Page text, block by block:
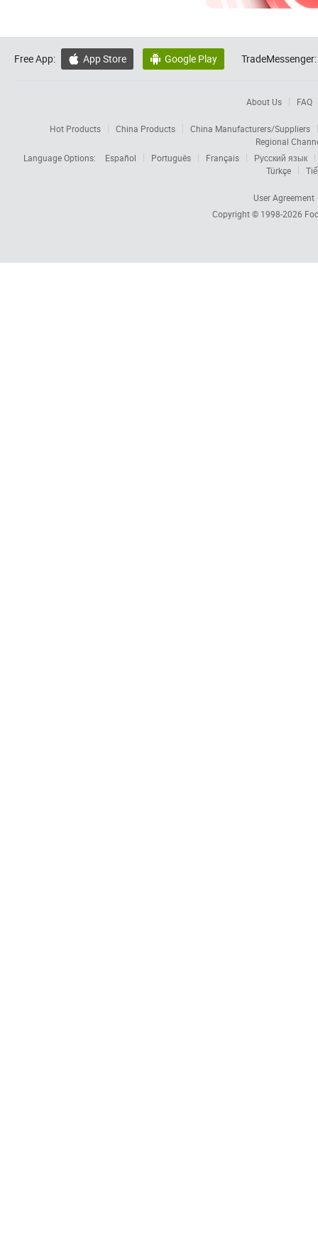
Free App:  App Store  Google Play TradeMessenger:
About Us FAQ
Hot Products China Products
China Manufacturers/Suppliers
Regional
Language Options:
Español Português Français
Русский язык
Türkçe
User Agreement
Copyright © 1998-2026